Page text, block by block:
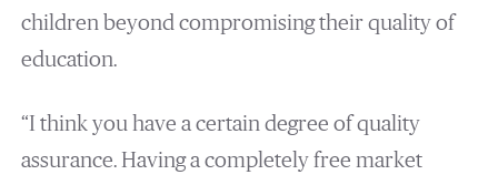
children beyond compromising their quality of
education.
“I think you have a certain degree of quality
assurance. Having a completely free market